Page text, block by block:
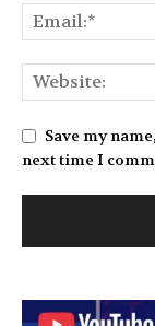
Save my
next time I